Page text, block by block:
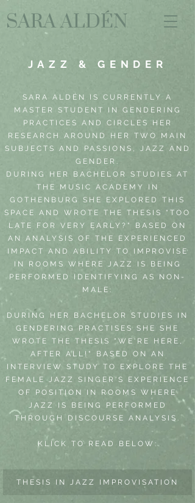
SARA ALDÉN
JAZZ & GENDER
SARA ALDÉN IS CURRENTLY A
MASTER STUDENT IN GENDERING
PRACTICES AND CIRCLES HER
RESEARCH AROUND HER TWO MAIN
SUBJECTS AND PASSIONS, JAZZ AND
GENDER.
DURING HER BACHELOR STUDIES AT
THE MUSIC ACADEMY IN
GOTHENBURG SHE EXPLORED THIS
SPACE AND WROTE THE THESIS "TOO
LATE FOR VERY EARLY?" BASED ON
AN ANALYSIS OF THE EXPERIENCED
IMPACT AND ABILITY TO IMPROVISE
IN ROOMS WHERE JAZZ IS BEING
PERFORMED IDENTIFYING AS NON-
MALE.
DURING HER BACHELOR STUDIES IN
GENDERING PRACTISES SHE SHE
WROTE THE THESIS "WE'RE HERE,
AFTER ALL!" BASED ON AN
INTERVIEW STUDY TO EXPLORE THE
FEMALE JAZZ SINGER'S EXPERIENCE
OF POSITION IN ROOMS WHERE
JAZZ IS BEING PERFORMED
THROUGH DISCOURSE ANALYSIS.
KLICK TO READ BELOW:
THESIS IN JAZZ IMPROVISATION